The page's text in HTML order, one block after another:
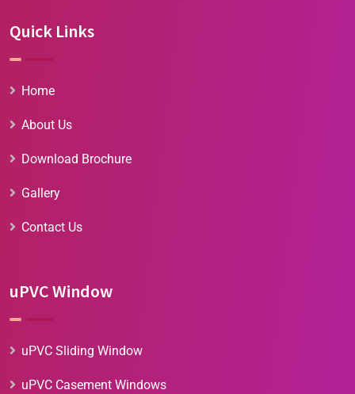
Quick Links
Home
About Us
Download Brochure
Gallery
Contact Us
uPVC Window
uPVC Sliding Window
uPVC Casement Windows